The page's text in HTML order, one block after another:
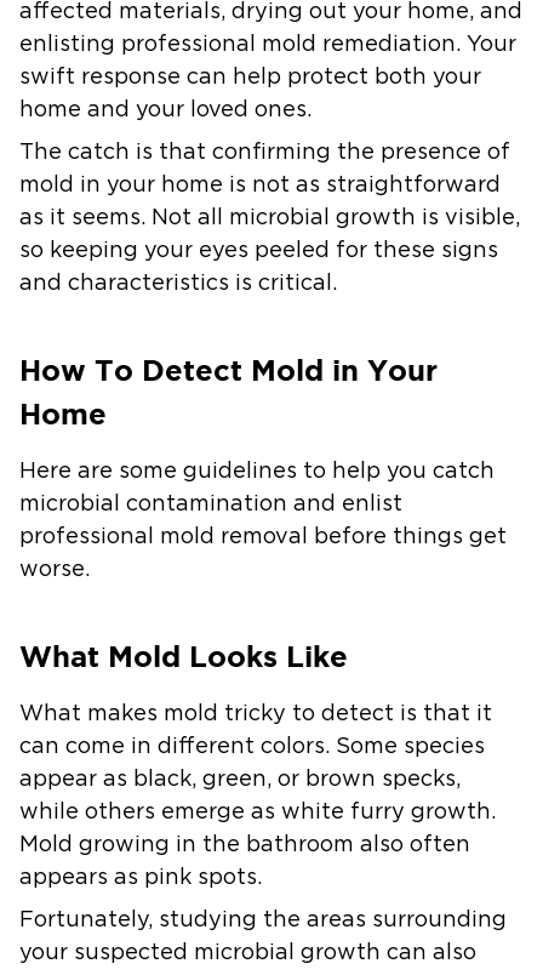
affected materials, drying out your home, and
enlisting professional mold remediation. Your
swift response can help protect both your
home and your loved ones.
The catch is that confirming the presence of
mold in your home is not as straightforward
as it seems. Not all microbial growth is visible,
so keeping your eyes peeled for these signs
and characteristics is critical.
How To Detect Mold in Your
Home
Here are some guidelines to help you catch
microbial contamination and enlist
professional mold removal before things get
worse.
What Mold Looks Like
What makes mold tricky to detect is that it
can come in different colors. Some species
appear as black, green, or brown specks,
while others emerge as white furry growth.
Mold growing in the bathroom also often
appears as pink spots.
Fortunately, studying the areas surrounding
your suspected microbial growth can also